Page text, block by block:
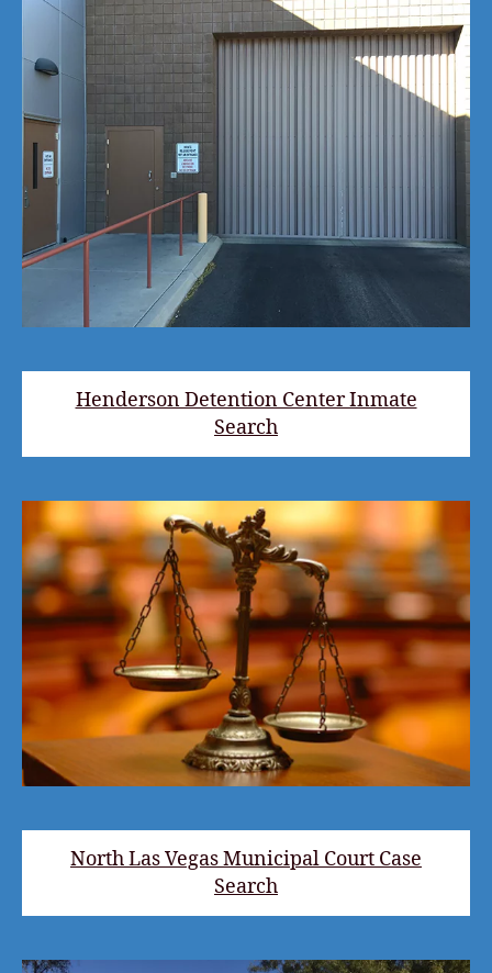
Henderson Detention Center Inmate
Search
North Las Vegas Municipal Court Case
Search